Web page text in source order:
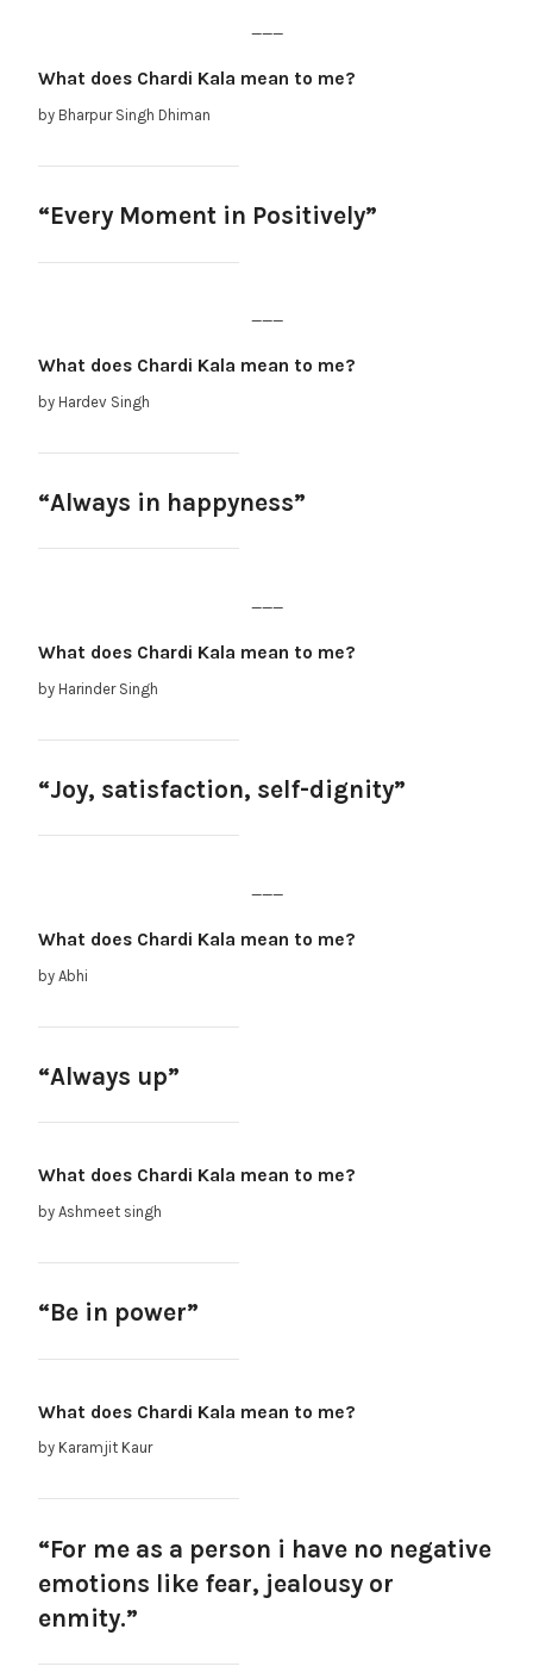
___
What does Chardi Kala mean to me?
by Bharpur Singh Dhiman
“Every Moment in Positively”
___
What does Chardi Kala mean to me?
by Hardev Singh
“Always in happyness”
___
What does Chardi Kala mean to me?
by Harinder Singh
“Joy, satisfaction, self-dignity”
___
What does Chardi Kala mean to me?
by Abhi
“Always up”
What does Chardi Kala mean to me?
by Ashmeet singh
“Be in power”
What does Chardi Kala mean to me?
by Karamjit Kaur
“For me as a person i have no negative
emotions like fear, jealousy or
enmity.”